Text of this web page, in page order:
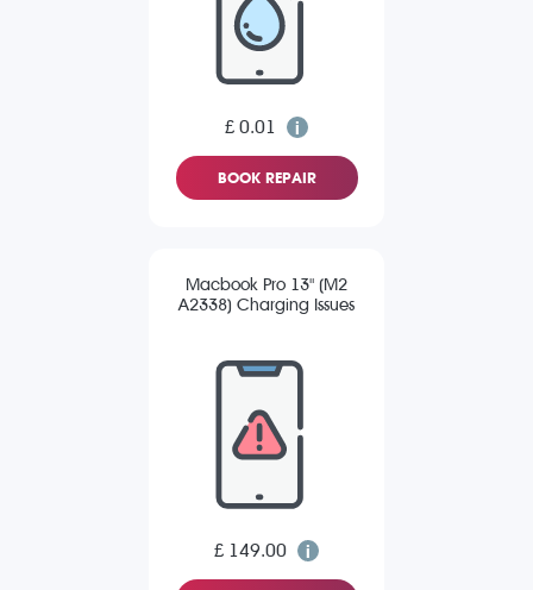
£ 0.01
BOOK REPAIR
Macbook Pro 13" (M2
A2338) Charging Issues
£ 149.00